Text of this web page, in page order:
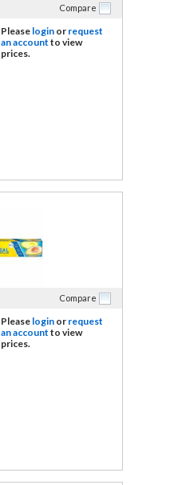
Compare
Please login or request
an account to view
prices.
Compare
Please login or request
an account to view
prices.